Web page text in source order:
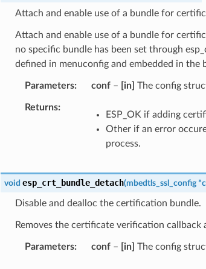
Attach and enable use of a bundle for
Attach and enable use of a bundle for
no specific bundle has been set through
defined in menuconfig and embedded in the
Parameters conf– [in] The config
Returns
ESP_OK if adding
Other if an error
process.
void esp_crt_bundle_detach(mbedtls_ssl_config *
Disable and dealloc the certification bundle.
Removes the certificate verification callback
Parameters conf– [in] The config